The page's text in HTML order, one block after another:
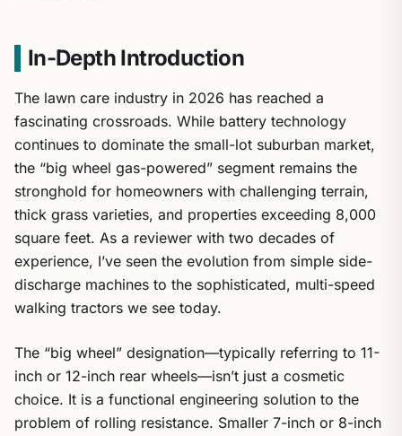
In-Depth Introduction
The lawn care industry in 2026 has reached a
fascinating crossroads. While battery technology
continues to dominate the small-lot suburban market,
the “big wheel gas-powered” segment remains the
stronghold for homeowners with challenging terrain,
thick grass varieties, and properties exceeding 8,000
square feet. As a reviewer with two decades of
experience, I’ve seen the evolution from simple side-
discharge machines to the sophisticated, multi-speed
walking tractors we see today.
The “big wheel” designation—typically referring to 11-
inch or 12-inch rear wheels—isn’t just a cosmetic
choice. It is a functional engineering solution to the
problem of rolling resistance. Smaller 7-inch or 8-inch